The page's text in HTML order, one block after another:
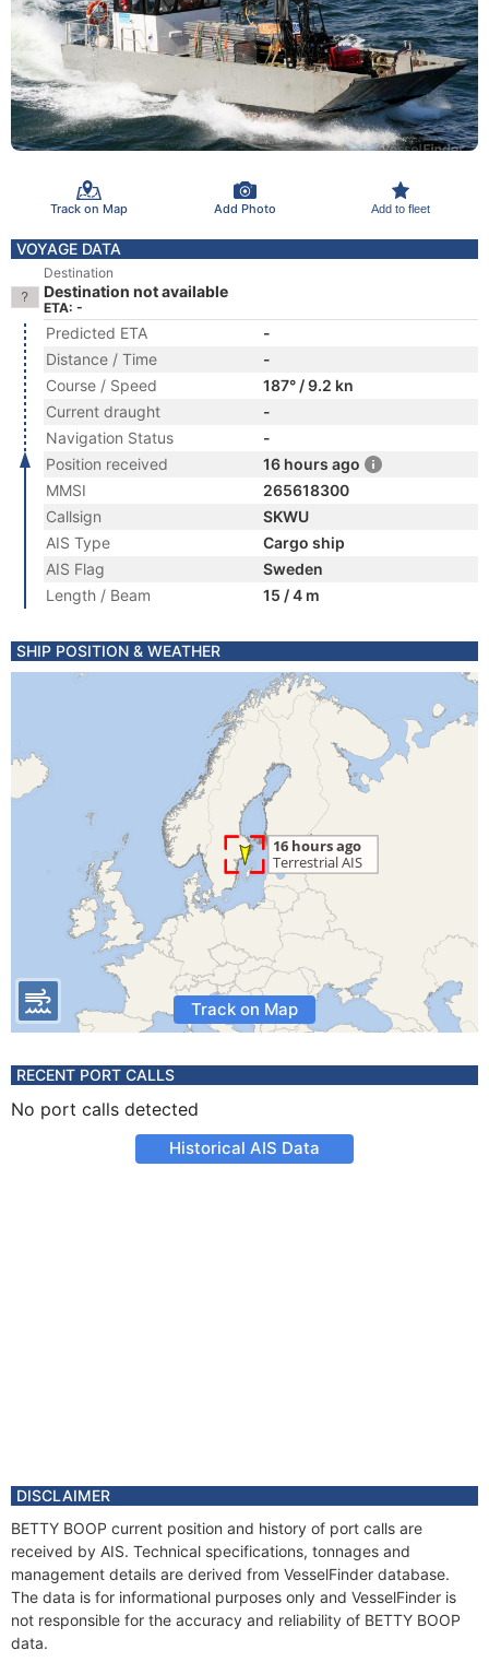
Track on Map Add Photo Add to fleet
VOYAGE DATA
Destination
Destination not available
ETA: -
Predicted ETA
-
Distance / Time
-
Course / Speed
187° / 9.2 kn
Current draught
-
Navigation Status
-
Position received
16 hours ago
MMSI
265618300
Callsign
SKWU
AIS Type
Cargo ship
AIS Flag
Sweden
Length / Beam
15 / 4 m
SHIP POSITION & WEATHER
Track on Map
RECENT PORT CALLS
No port calls detected
Historical AIS Data
DISCLAIMER
BETTY BOOP current position and history of port calls are
received by AIS. Technical specifications, tonnages and
management details are derived from VesselFinder database.
The data is for informational purposes only and VesselFinder is
not responsible for the accuracy and reliability of BETTY BOOP
data.